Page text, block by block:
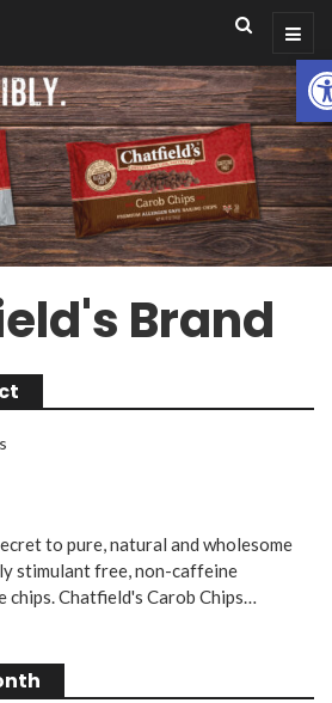
Brand
to pure, natural and wholesome
stimulant free, non-caffeine
Chatfield's Carob Chips…